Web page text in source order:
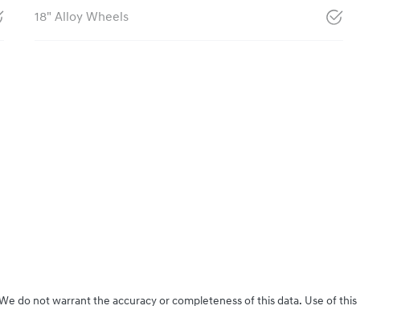
18" Alloy Wheels
do not warrant the accuracy or completeness of this data. Use of this